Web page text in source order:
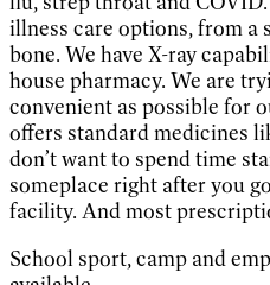
illness care options, from a
bone. We have X-ray
house pharmacy. We are
convenient as possible for
offers standard medicines
don’t want to spend time
someplace right after you
facility. And most
School sport, camp and